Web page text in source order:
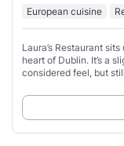
European cuisine
Laura’s Restaurant
heart of Dublin. It’s a
considered feel, but